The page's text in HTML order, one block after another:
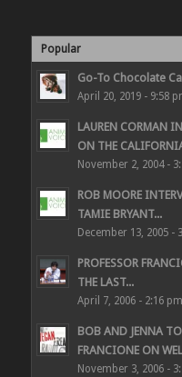
Popular
Go-To Chocolate
April 20, 2019 - 9:58
LAUREN CORMAN
ON THE
November 2, 2004 -
ROB MOORE
TAMIE BRYANT...
December 13, 2005 -
PROFESSOR
THE LAST...
April 7, 2006 - 2:16 pm
BOB AND JENNA
FRANCIONE ON
November 3, 2006 -